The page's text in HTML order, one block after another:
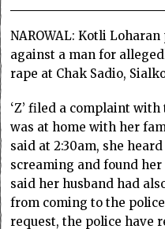
NAROWAL: Kotli
against a man for
rape at Chak Sadio,
‘Z’ filed a complaint
was at home with her
said at 2:30am, she
screaming and found her
said her husband had
from coming to the
request, the police have